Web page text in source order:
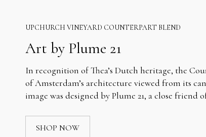
UPCHURCH VINEYARD COUNTERPART BLEND
Art by Plume 21
In recognition of Thea’s Dutch heritage, the
of Amsterdam’s architecture viewed from its
image was designed by Plume 21, a close friend
SHOP NOW